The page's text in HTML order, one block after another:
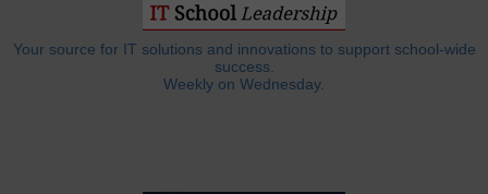
Your source for IT solutions and innovations to support school-wide
success.
Weekly on Wednesday.